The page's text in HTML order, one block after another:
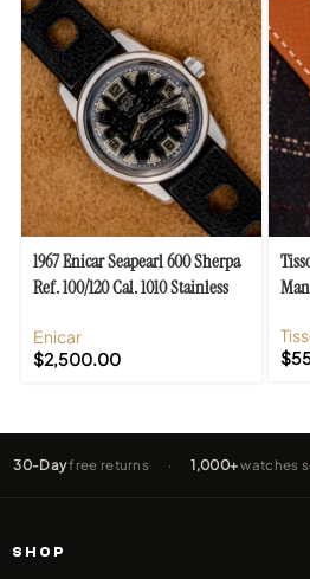
1967 Enicar Seapearl 600 Sherpa
Ref. 100/120 Cal. 1010 Stainless
Enicar
$2,500.00
$
free returns · 1,000+watches sold
SHOP